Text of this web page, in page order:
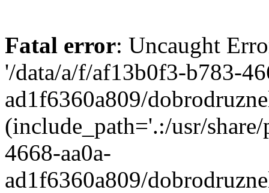
Fatal error: Uncaught
'/data/a/f/af13b0f3-b783-
ad1f6360a809/
(include_path='.:/usr/
4668-aa0a-
ad1f6360a809/